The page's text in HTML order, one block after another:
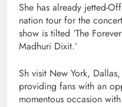
She has already jetted-
nation tour for the
show is tilted ‘The
Madhuri Dixit.’
Sh visit New York,
providing fans with an
momentous occasion